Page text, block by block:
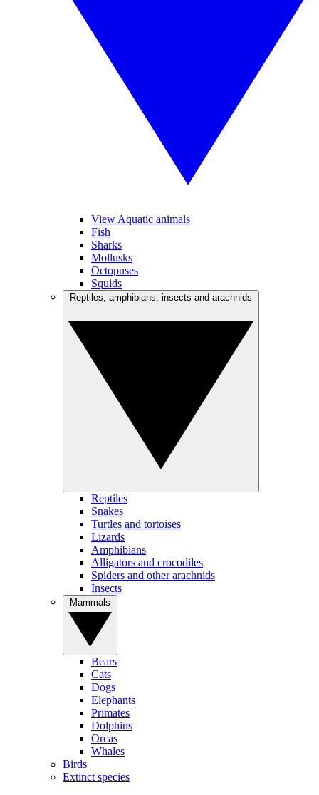
View Aquatic animals
Fish
Sharks
Mollusks
Octopuses
Squids
Reptiles
Snakes
Turtles and tortoises
Lizards
Amphibians
Alligators and crocodiles
Spiders and other arachnids
Insects
Bears
Cats
Dogs
Elephants
Primates
Dolphins
Orcas
Whales
Birds
Extinct species